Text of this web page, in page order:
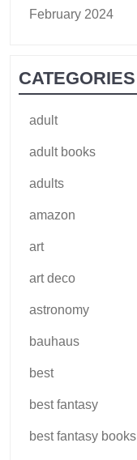
February 2024
CATEGORIES
adult
adult books
adults
amazon
art
art deco
astronomy
bauhaus
best
best fantasy
best fantasy books